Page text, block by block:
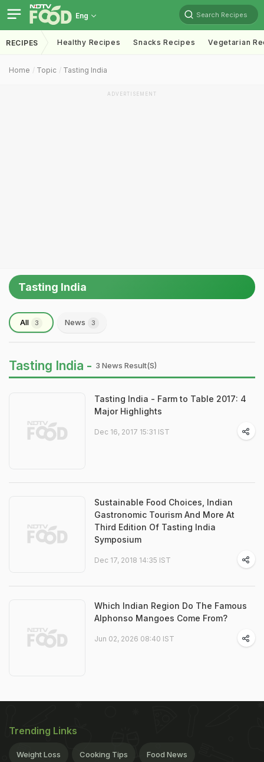
Eng Search Recipes
RECIPES Healthy Recipes Snacks Recipes Vegetarian
Home Topic Tasting India
ADVERTISEMENT
Tasting India
All 3 News 3
Tasting India - 3 News Result(s)
Tasting India - Farm to Table 2017: 4
Major Highlights
Dec 16, 2017 15:31 IST
Sustainable Food Choices, Indian
Gastronomic Tourism And More At
Third Edition Of Tasting India
Symposium
Dec 17, 2018 14:35 IST
Which Indian Region Do The Famous
Alphonso Mangoes Come From?
Jun 02, 2026 08:40 IST
Trending Links
Weight Loss Cooking Tips Food News